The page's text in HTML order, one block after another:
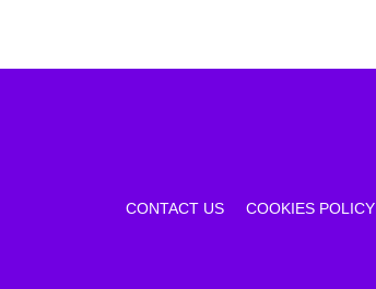
CONTACT US COOKIES POLICY